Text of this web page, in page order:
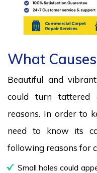
What
Beautiful and
could turn tattered
reasons. In order to
need to know its
following reasons for
Small holes could